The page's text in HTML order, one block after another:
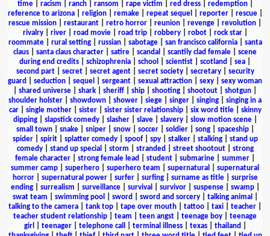
time| racism ranch| ransom rape victim red dress| redemption|
reference to arizona| religion| remake| repeat sequel reporter| rescue|
rescue mission
restaurant retro horror reunion revenge revolution
rivalry| river| road movie| road trip| robbery| robot| rock star|
roommate| rural setting| russian| sabotage| san francisco california| santa
claus
santa claus character satire scandal scantily clad female
scene
during end credits
schizophrenia school scientist scotland sea
second part| secret| secret agent| secret society| secretary| security
guard
seduction sequel sergeant sexual attraction sexy
sexy woman
shared universe shark sheriff ship shooting shootout shotgun
shoulder holster
showdown shower siege singer singing
singing in a
car| single mother| sister| sister sister relationship| six word title| skinny
dipping| slapstick comedy| slasher| slave| slavery| slow motion scene|
small town| snake| sniper| snow| soccer| soldier| song| spaceship|
spider| spirit| splatter comedy| spoof| spy| stalker| stalking| stand up
comedy| stand up special storm stranded street shootout| strong
female character
strong female lead student submarine summer
summer camp
superhero superhero team supernatural
supernatural
horror| supernatural power| surfer| surfing| surname as title| surprise
ending| surrealism surveillance| survival survivor| suspense| swamp|
swat team
swimming pool sword sword and sorcery| talking animal
talking to the camera
tank top tape over mouth tattoo taxi teacher
teacher student relationship
team teen angst teenage boy
teenage
girl
teenager| telephone call terminal illness| texas| thailand